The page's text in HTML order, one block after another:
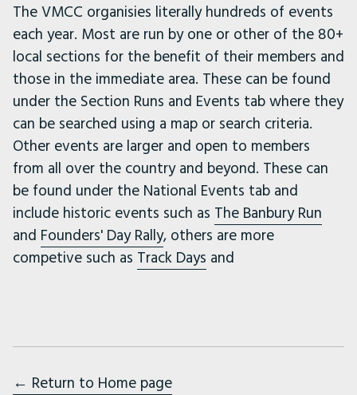
The VMCC organisies literally hundreds of events
each year. Most are run by one or other of the 80+
local sections for the benefit of their members and
those in the immediate area. These can be found
under the Section Runs and Events tab where they
can be searched using a map or search criteria.
Other events are larger and open to members
from all over the country and beyond. These can
be found under the National Events tab and
include historic events such as The Banbury Run
and Founders' Day Rally, others are more
competive such as Track Days and
← Return to Home page